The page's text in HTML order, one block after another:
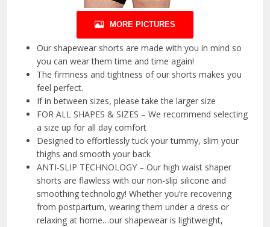
MORE PICTURES
Our shapewear shorts are made with you in mind so
you can wear them time and time again!
The firmness and tightness of our shorts makes you
feel perfect.
If in between sizes, please take the larger size
FOR ALL SHAPES & SIZES – We recommend selecting
a size up for all day comfort
Designed to effortlessly tuck your tummy, slim your
thighs and smooth your back
ANTI-SLIP TECHNOLOGY – Our high waist shaper
shorts are flawless with our non-slip silicone and
smoothing technology! Whether you’re recovering
from postpartum, wearing them under a dress or
relaxing at home…our shapewear is lightweight,